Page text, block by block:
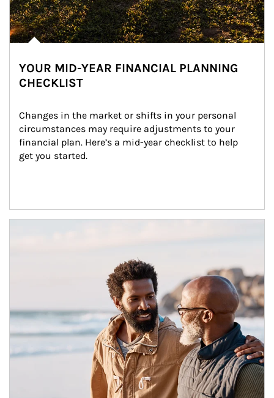
YOUR MID-YEAR FINANCIAL PLANNING
CHECKLIST
Changes in the market or shifts in your personal
circumstances may require adjustments to your
financial plan. Here’s a mid-year checklist to help
get you started.